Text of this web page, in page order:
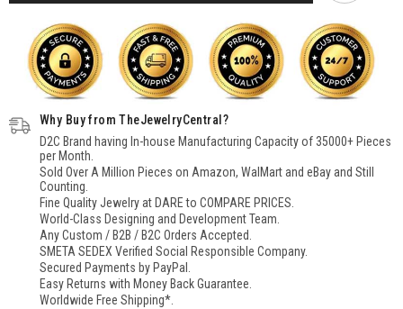
Women
Sterling
Silver,
BLack
Stone
Pendant
925
Silver
Pendant
Women
Sterling
Silver,
BLack
Stone
Pendant
925
Silver
Pendant
Women
Why Buy from TheJewelryCentral?
D2C Brand having In-house Manufacturing Capacity of 35000+ Pieces
per Month.
Sold Over A Million Pieces on Amazon, WalMart and eBay and Still
Counting.
Fine Quality Jewelry at DARE to COMPARE PRICES.
World-Class Designing and Development Team.
Any Custom / B2B / B2C Orders Accepted.
SMETA SEDEX Verified Social Responsible Company.
Secured Payments by PayPal.
Easy Returns with Money Back Guarantee.
Worldwide Free Shipping*.